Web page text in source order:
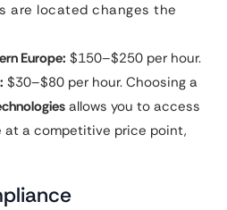
are located changes the
Europe: $150–$250 per hour.
$30–$80 per hour. Choosing a
allows you to access
at a competitive price point,